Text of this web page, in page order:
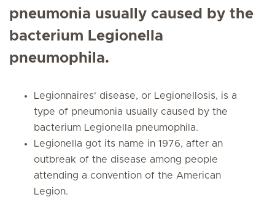
pneumonia usually caused by the
bacterium Legionella
pneumophila.
Legionnaires' disease, or Legionellosis, is a
type of pneumonia usually caused by the
bacterium Legionella pneumophila.
Legionella got its name in 1976, after an
outbreak of the disease among people
attending a convention of the American
Legion.